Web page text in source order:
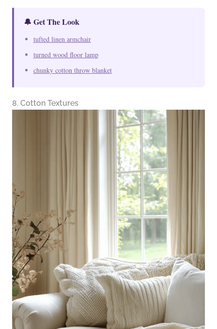
🔔 Get The Look
tufted linen armchair
turned wood floor lamp
chunky cotton throw blanket
8. Cotton Textures